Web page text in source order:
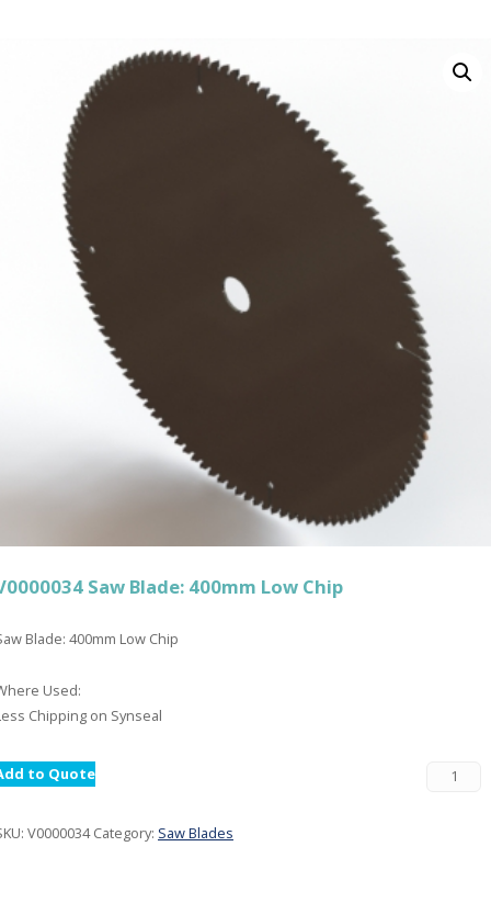
Saw Blade: 400mm Low Chip
Blade: 400mm Low Chip
Used:
Chipping on Synseal
to Quote
V0000034 Category: Saw Blades